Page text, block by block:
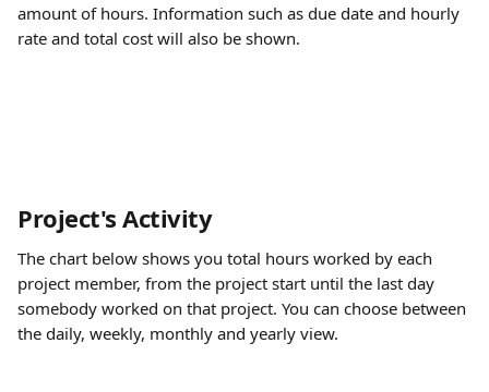
amount of hours. Information such as due date and hourly
rate and total cost will also be shown.
Project's Activity
The chart below shows you total hours worked by each
project member, from the project start until the last day
somebody worked on that project. You can choose between
the daily, weekly, monthly and yearly view.